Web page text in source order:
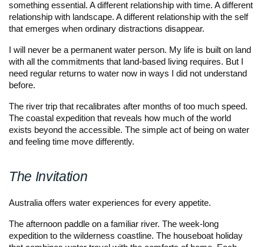
something essential. A different relationship with time. A different
relationship with landscape. A different relationship with the self
that emerges when ordinary distractions disappear.
I will never be a permanent water person. My life is built on land
with all the commitments that land-based living requires. But I
need regular returns to water now in ways I did not understand
before.
The river trip that recalibrates after months of too much speed.
The coastal expedition that reveals how much of the world
exists beyond the accessible. The simple act of being on water
and feeling time move differently.
The Invitation
Australia offers water experiences for every appetite.
The afternoon paddle on a familiar river. The week-long
expedition to the wilderness coastline. The houseboat holiday